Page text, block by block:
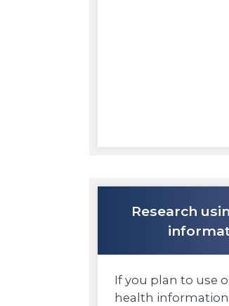
Research
If you plan to use
health